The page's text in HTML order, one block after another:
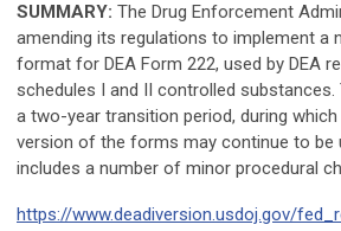
SUMMARY: The Drug Enforcement
amending its regulations to implement a
format for DEA Form 222, used by DEA
schedules I and II controlled
a two-year transition period, during
version of the forms may continue to be
includes a number of minor procedural
https://www.deadiversion.usdoj.gov/